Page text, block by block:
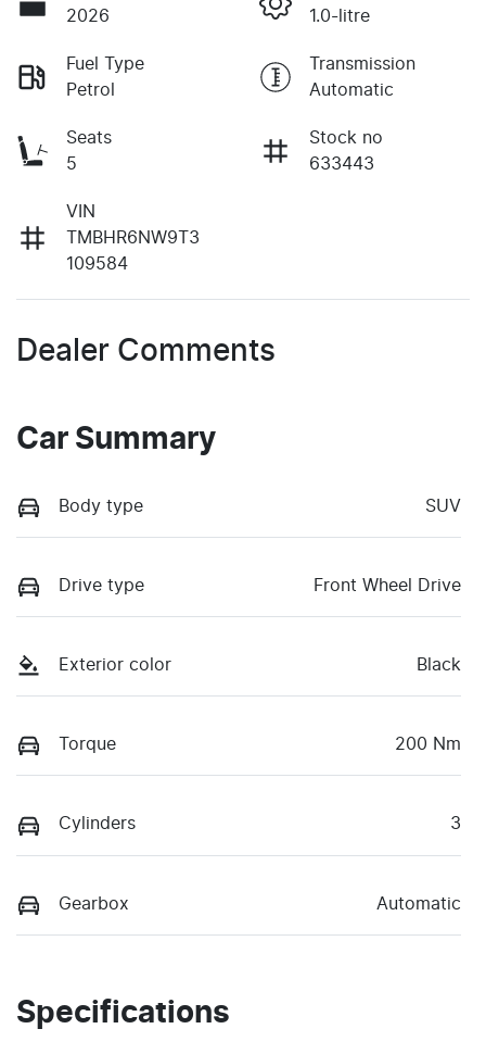
2026
1.0-litre
Fuel Type
Petrol
Transmission
Automatic
Seats
5
Stock no
633443
VIN
TMBHR6NW9T3
109584
Dealer Comments
Car Summary
Body type SUV
Drive type Front Wheel Drive
Exterior color Black
Torque 200 Nm
Cylinders 3
Gearbox Automatic
Specifications